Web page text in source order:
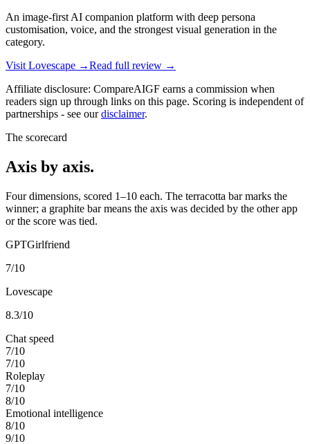
An image-first AI companion platform with deep persona
customisation, voice, and the strongest visual generation in the
category.
Visit Lovescape →Read full review →
Affiliate disclosure: CompareAIGF earns a commission when
readers sign up through links on this page. Scoring is independent of
partnerships - see our disclaimer.
The scorecard
Axis by axis.
Four dimensions, scored 1–10 each. The terracotta bar marks the
winner; a graphite bar means the axis was decided by the other app
or the score was tied.
GPTGirlfriend
7/10
Lovescape
8.3/10
Chat speed
7/10
7/10
Roleplay
7/10
8/10
Emotional intelligence
8/10
9/10